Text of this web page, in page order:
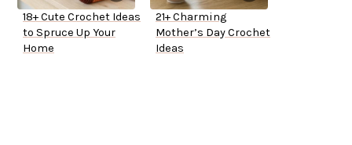
18+ Cute Crochet Ideas
to Spruce Up Your
Home
21+ Charming
Mother’s Day Crochet
Ideas